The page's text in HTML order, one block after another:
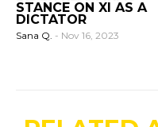
STANCE ON XI AS A
DICTATOR
Sana Q. - Nov 16, 2023